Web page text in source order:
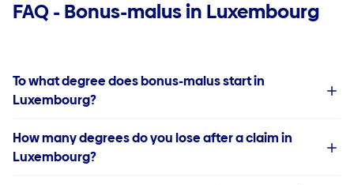
FAQ - Bonus-malus in Luxembourg
To what degree does bonus-malus start in
Luxembourg?
How many degrees do you lose after a claim in
Luxembourg?